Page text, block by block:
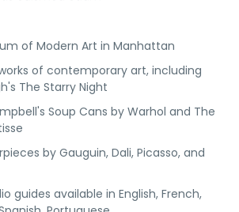
of Modern Art in Manhattan
of contemporary art, including
The Starry Night
Soup Cans by Warhol and The
by Gauguin, Dali, Picasso, and
guides available in English, French,